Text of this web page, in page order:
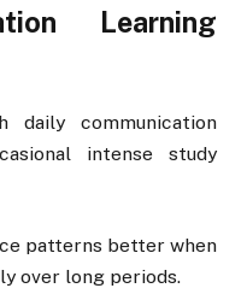
Learning
daily communication
intense study
patterns better when
over long periods.